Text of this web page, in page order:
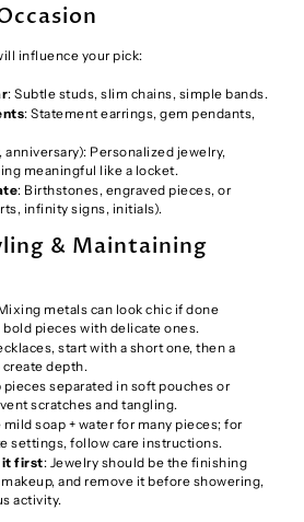
influence your pick:
: Subtle studs, slim chains, simple bands.
: Statement earrings, gem pendants,
anniversary): Personalized jewelry,
meaningful like a locket.
: Birthstones, engraved pieces, or
infinity signs, initials).
& Maintaining
metals can look chic if done
pieces with delicate ones.
start with a short one, then a
depth.
pieces separated in soft pouches or
scratches and tangling.
mild soap + water for many pieces; for
settings, follow care instructions.
it first: Jewelry should be the finishing
and remove it before showering,
activity.